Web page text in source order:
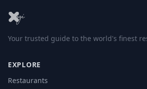
Your trusted guide to the world's finest
EXPLORE
Restaurants